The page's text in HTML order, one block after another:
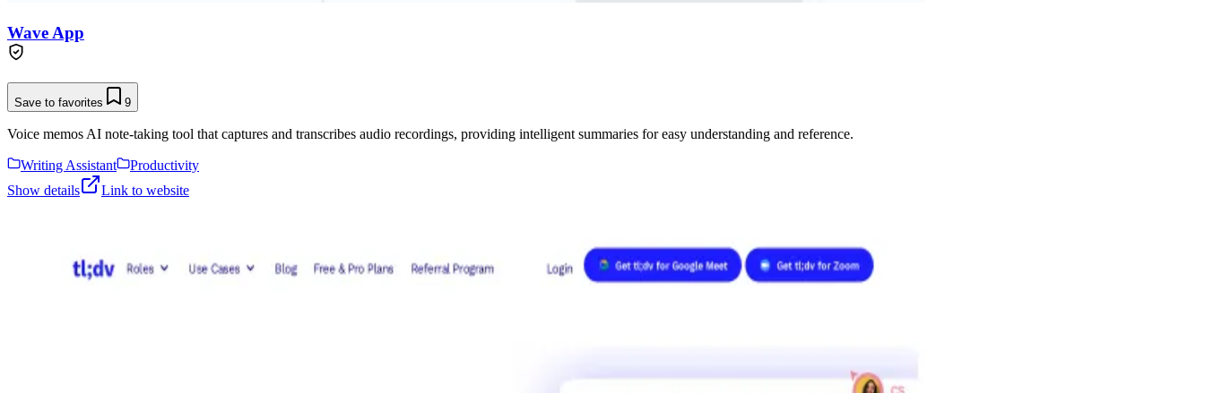
Wave App
Save to favorites 9
Voice memos AI note-taking tool that captures and transcribes audio recordings, providing intelligent summaries for easy understanding and reference.
Writing Assistant
Productivity
Show details
Link to website